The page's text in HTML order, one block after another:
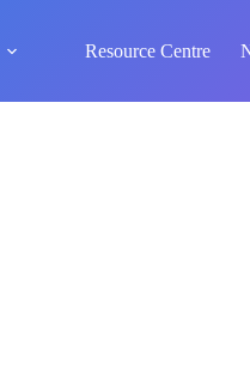
Resource Centre